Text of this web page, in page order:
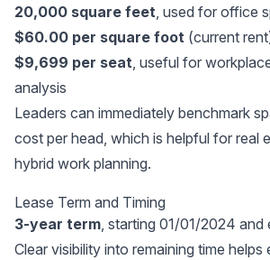
20,000 square feet , used for office
$60.00 per square foot (current
$9,699 per seat , useful for
analysis
Leaders can immediately benchmark
cost per head, which is helpful for real
hybrid work planning.
Lease Term and Timing
3-year term , starting 01/01/2024
Clear visibility into remaining time helps